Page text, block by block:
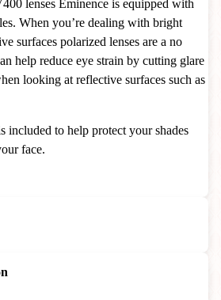
lenses Eminence is equipped with
When you’re dealing with bright
surfaces polarized lenses are a no
help reduce eye strain by cutting glare
looking at reflective surfaces such as
included to help protect your shades
face.